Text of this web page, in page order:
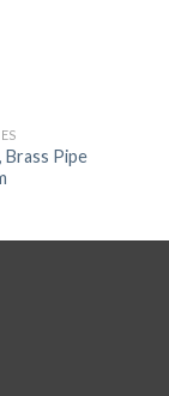
Brass Pipe